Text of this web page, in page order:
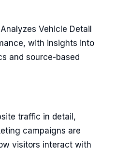
Analyzes Vehicle Detail
with insights into
and source-based
traffic in detail,
campaigns are
visitors interact with